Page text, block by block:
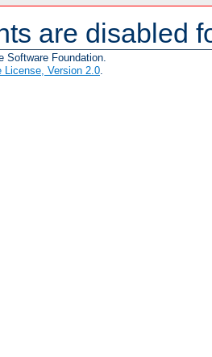
are disabled
Software Foundation.
License, Version 2.0.